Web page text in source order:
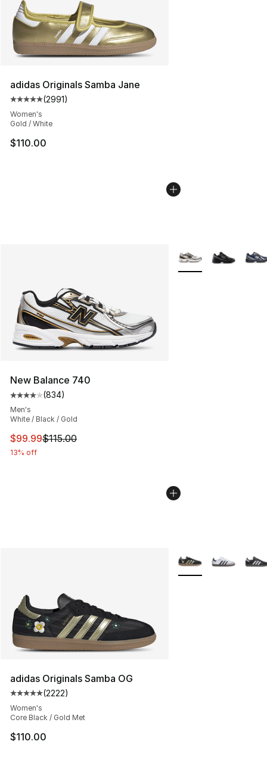
adidas Originals Samba Jane
Average customer rating - [5 out of 5 stars], 2991
(2991)
Women's
Gold / White
$110.00
New Balance 740
Average customer rating - [4 out of 5 stars], 834
(834)
Men's
White / Black / Gold
This item is on sale. Price dropped from $115.00 to
$99.99$115.00
13% off
More Colors
adidas Originals Samba OG
Average customer rating - [5 out of 5 stars], 2222
(2222)
Women's
Core Black / Gold Met
$110.00
More Colors